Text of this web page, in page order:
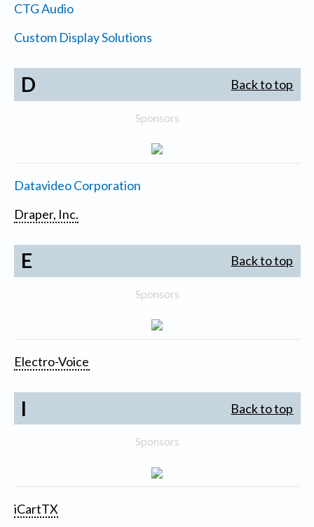
CTG Audio
Custom Display Solutions
D Back to top
Sponsors
Datavideo Corporation
Draper, Inc.
E Back to top
Sponsors
Electro-Voice
I Back to top
Sponsors
iCartTX